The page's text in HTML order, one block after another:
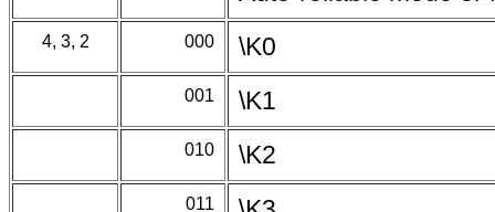
4, 3, 2 000 \K0
001 \K1
010 \K2
011